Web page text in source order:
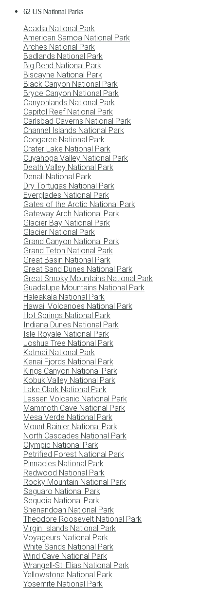
62 US National Parks
Acadia National Park
American Samoa National Park
Arches National Park
Badlands National Park
Big Bend National Park
Biscayne National Park
Black Canyon National Park
Bryce Canyon National Park
Canyonlands National Park
Capitol Reef National Park
Carlsbad Caverns National Park
Channel Islands National Park
Congaree National Park
Crater Lake National Park
Cuyahoga Valley National Park
Death Valley National Park
Denali National Park
Dry Tortugas National Park
Everglades National Park
Gates of the Arctic National Park
Gateway Arch National Park
Glacier Bay National Park
Glacier National Park
Grand Canyon National Park
Grand Teton National Park
Great Basin National Park
Great Sand Dunes National Park
Great Smoky Mountains National Park
Guadalupe Mountains National Park
Haleakala National Park
Hawaii Volcanoes National Park
Hot Springs National Park
Indiana Dunes National Park
Isle Royale National Park
Joshua Tree National Park
Katmai National Park
Kenai Fjords National Park
Kings Canyon National Park
Kobuk Valley National Park
Lake Clark National Park
Lassen Volcanic National Park
Mammoth Cave National Park
Mesa Verde National Park
Mount Rainier National Park
North Cascades National Park
Olympic National Park
Petrified Forest National Park
Pinnacles National Park
Redwood National Park
Rocky Mountain National Park
Saguaro National Park
Sequoia National Park
Shenandoah National Park
Theodore Roosevelt National Park
Virgin Islands National Park
Voyageurs National Park
White Sands National Park
Wind Cave National Park
Wrangell-St. Elias National Park
Yellowstone National Park
Yosemite National Park